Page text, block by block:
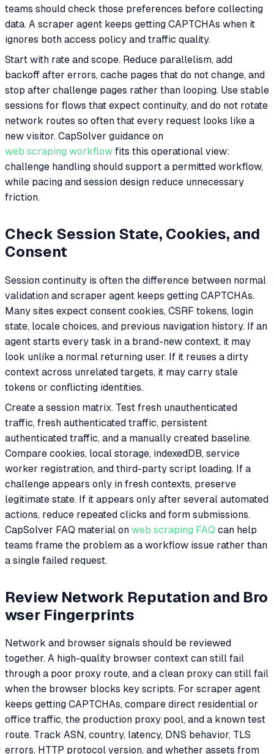
teams should check those preferences before collecting
data. A scraper agent keeps getting CAPTCHAs when it
ignores both access policy and traffic quality.
Start with rate and scope. Reduce parallelism, add
backoff after errors, cache pages that do not change, and
stop after challenge pages rather than looping. Use stable
sessions for flows that expect continuity, and do not rotate
network routes so often that every request looks like a
new visitor. CapSolver guidance on
web scraping workflow fits this operational view:
challenge handling should support a permitted workflow,
while pacing and session design reduce unnecessary
friction.
Check Session State, Cookies, and
Consent
Session continuity is often the difference between normal
validation and scraper agent keeps getting CAPTCHAs.
Many sites expect consent cookies, CSRF tokens, login
state, locale choices, and previous navigation history. If an
agent starts every task in a brand-new context, it may
look unlike a normal returning user. If it reuses a dirty
context across unrelated targets, it may carry stale
tokens or conflicting identities.
Create a session matrix. Test fresh unauthenticated
traffic, fresh authenticated traffic, persistent
authenticated traffic, and a manually created baseline.
Compare cookies, local storage, indexedDB, service
worker registration, and third-party script loading. If a
challenge appears only in fresh contexts, preserve
legitimate state. If it appears only after several automated
actions, reduce repeated clicks and form submissions.
CapSolver FAQ material on web scraping FAQ can help
teams frame the problem as a workflow issue rather than
a single failed request.
Review Network Reputation and Bro
wser Fingerprints
Network and browser signals should be reviewed
together. A high-quality browser context can still fail
through a poor proxy route, and a clean proxy can still fail
when the browser blocks key scripts. For scraper agent
keeps getting CAPTCHAs, compare direct residential or
office traffic, the production proxy pool, and a known test
route. Track ASN, country, latency, DNS behavior, TLS
errors, HTTP protocol version, and whether assets from